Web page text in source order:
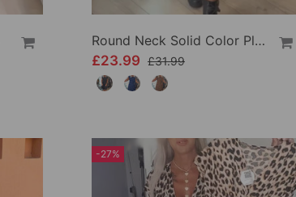
Round Neck Solid Color Pleated Casual Dress
£23.99 £31.99
-27%